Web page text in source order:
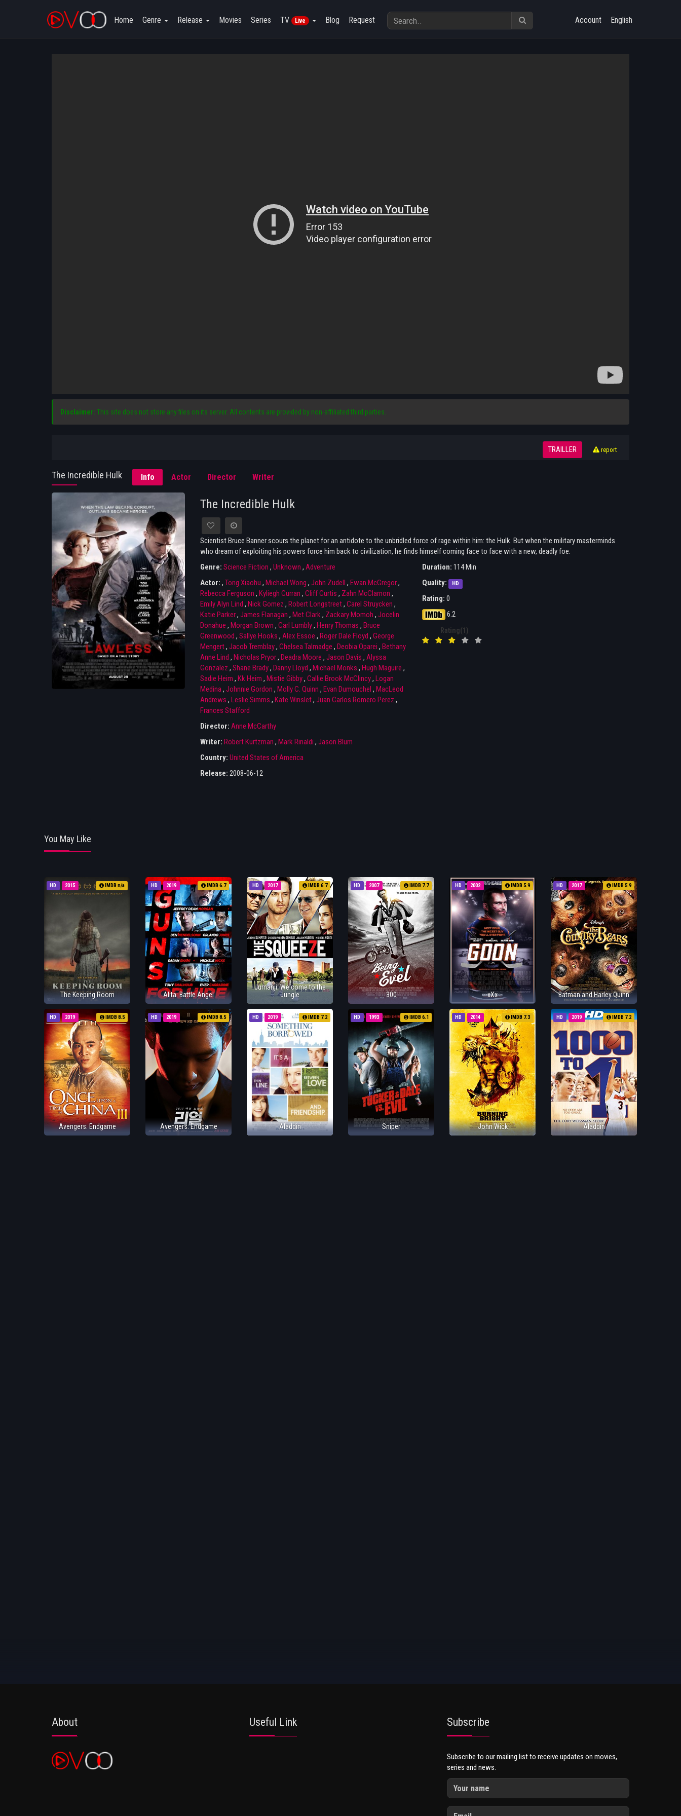
Home Genre Release Movies Series TV Live Blog Request Account English
Disclaimer: This site does not store any files on its server. All contents are provided by non-affiliated third parties.
TRAILLER report
The Incredible Hulk Info Actor Director Writer
The Incredible Hulk
Scientist Bruce Banner scours the planet for an antidote to the unbridled force of rage within him: the Hulk. But when the military masterminds
who dream of exploiting his powers force him back to civilization, he finds himself coming face to face with a new, deadly foe.
Genre: Science Fiction , Unknown , Adventure
Actor: , Tong Xiaohu , Michael Wong , John Zudell , Ewan McGregor,
Rebecca Ferguson , Kyliegh Curran , Cliff Curtis , Zahn McClarnon ,
Emily Alyn Lind , Nick Gomez , Robert Longstreet, Carel Struycken ,
Katie Parker, James Flanagan , Met Clark, Zackary Momoh , Jocelin
Donahue , Morgan Brown , Carl Lumbly, Henry Thomas , Bruce
Greenwood , Sallye Hooks , Alex Essoe , Roger Dale Floyd , George
Mengert, Jacob Tremblay, Chelsea Talmadge , Deobia Oparei , Bethany
Anne Lind , Nicholas Pryor, Deadra Moore , Jason Davis , Alyssa
Gonzalez , Shane Brady, Danny Lloyd , Michael Monks , Hugh Maguire ,
Sadie Heim , Kk Heim , Mistie Gibby, Callie Brook McClincy, Logan
Medina, Johnnie Gordon , Molly C. Quinn , Evan Dumouchel , MacLeod
Andrews , Leslie Simms , Kate Winslet, Juan Carlos Romero Perez ,
Frances Stafford
Director: Anne McCarthy
Writer: Robert Kurtzman , Mark Rinaldi , Jason Blum
Country: United States of America
Release: 2008-06-12
Duration: 114 Min
Quality:
HD
Rating: 0
6.2
Rating(1)
You May Like
HD 2015 IMDB n/a
The Keeping Room
HD 2019 IMDB 6.7
Alita: Battle Angel
HD 2017 IMDB 6.7
Jumanji: Welcome to the
Jungle
HD 2007 IMDB 7.7
300
HD 2002 IMDB 5.9
xXx
HD 2017 IMDB 5.9
Batman and Harley Quinn
HD 2019 IMDB 8.5
Avengers: Endgame
HD 2019 IMDB 8.5
Avengers: Endgame
HD 2019 IMDB 7.2
Aladdin
HD 1993 IMDB 6.1
Sniper
HD 2014 IMDB 7.3
John Wick
HD 2019 IMDB 7.2
Aladdin
About Useful Link Subscribe
Subscribe to our mailing list to receive updates on movies,
series and news.